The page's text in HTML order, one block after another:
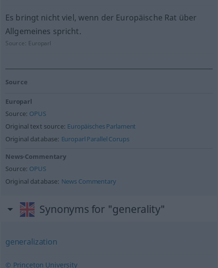
Es bringt nicht viel, wenn der Europäische Rat über
Allgemeines spricht.
Source: Europarl
Source
Europarl
Source: OPUS
Original text source: Europäisches Parlament
Original database: Europarl Parallel Corups
News-Commentary
Source: OPUS
Original database: News Commentary
Synonyms for "generality"
generalization
© Princeton University